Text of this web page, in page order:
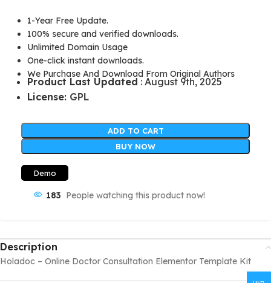
1-Year Free Update.
100% secure and verified downloads.
Unlimited Domain Usage
One-click instant downloads.
We Purchase And Download From Original Authors
Product Last Updated : August 9th, 2025
License: GPL
ADD TO CART
BUY NOW
Demo
183 People watching this product now!
Description
Holadoc – Online Doctor Consultation Elementor Template Kit